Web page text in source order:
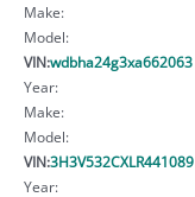
Make:
Model:
VIN:wdbha24g3xa662063
Year:
Make:
Model:
VIN:3H3V532CXLR441089
Year: